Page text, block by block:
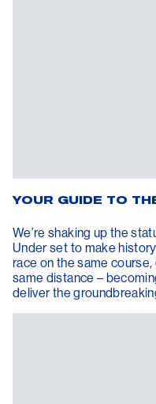
YOUR GUIDE TO
We’re shaking up the
Under set to make
race on the same
same distance –
deliver the